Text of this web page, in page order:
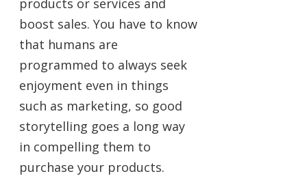
boost sales. You have to know
that humans are
programmed to always seek
enjoyment even in things
such as marketing, so good
storytelling goes a long way
in compelling them to
purchase your products.